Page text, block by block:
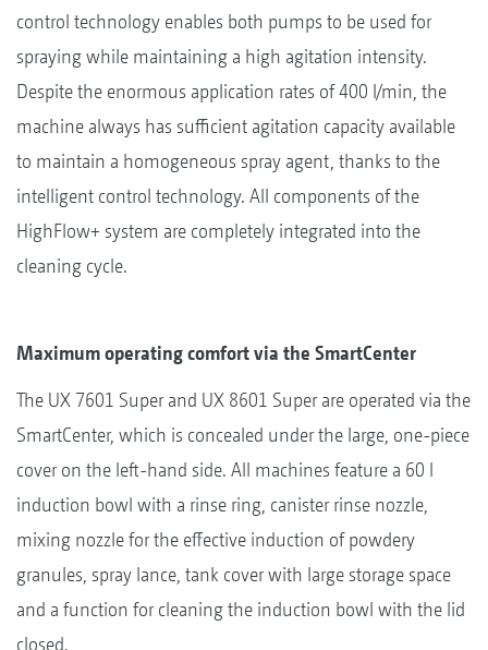
control technology enables both pumps to be used for
spraying while maintaining a high agitation intensity.
Despite the enormous application rates of 400 l/min, the
machine always has sufficient agitation capacity available
to maintain a homogeneous spray agent, thanks to the
intelligent control technology. All components of the
HighFlow+ system are completely integrated into the
cleaning cycle.
Maximum operating comfort via the SmartCenter
The UX 7601 Super and UX 8601 Super are operated via the
SmartCenter, which is concealed under the large, one-piece
cover on the left-hand side. All machines feature a 60 l
induction bowl with a rinse ring, canister rinse nozzle,
mixing nozzle for the effective induction of powdery
granules, spray lance, tank cover with large storage space
and a function for cleaning the induction bowl with the lid
closed.